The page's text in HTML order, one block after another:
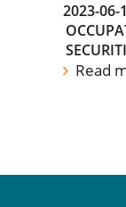
2023-06-
Read